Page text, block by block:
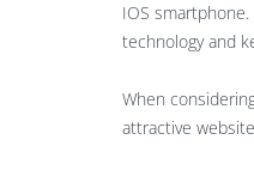
IOS
technology and
When
attractive